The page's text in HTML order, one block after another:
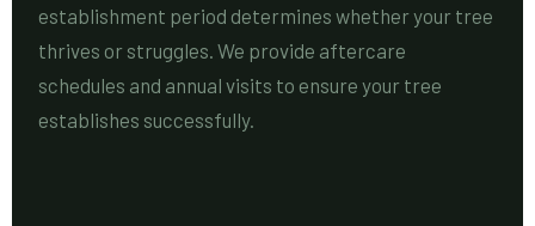
establishment period determines whether your tree
thrives or struggles. We provide aftercare
schedules and annual visits to ensure your tree
establishes successfully.